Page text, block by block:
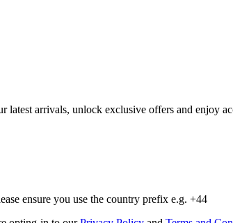
arrivals, unlock exclusive offers and enjoy
ensure you use the country prefix e.g. +44